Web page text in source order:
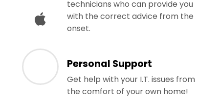
technicians who can provide you
with the correct advice from the
onset.
Personal Support
Get help with your I.T. issues from
the comfort of your own home!